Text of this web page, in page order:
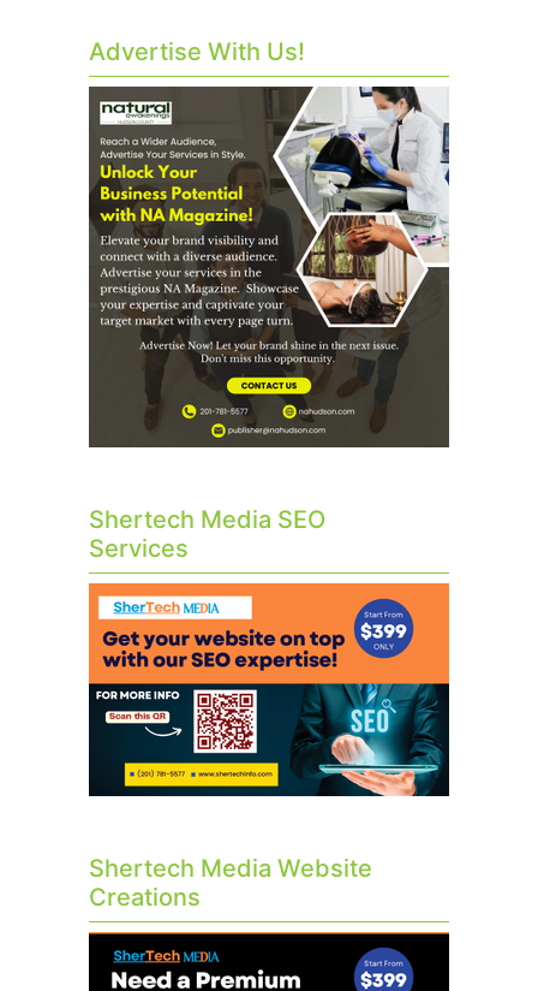
Advertise With Us!
Shertech Media SEO
Services
Shertech Media Website
Creations